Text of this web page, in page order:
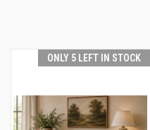
ONLY 5 LEFT IN STOCK